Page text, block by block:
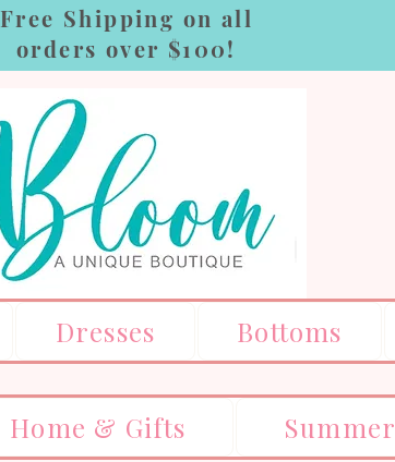
Free Shipping on all
orders over $100!
Dresses Bottoms
Home & Gifts Summer